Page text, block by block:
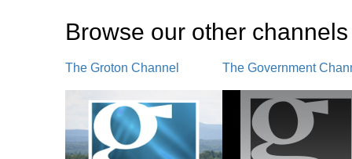
Browse our other channels
The Groton Channel The Government